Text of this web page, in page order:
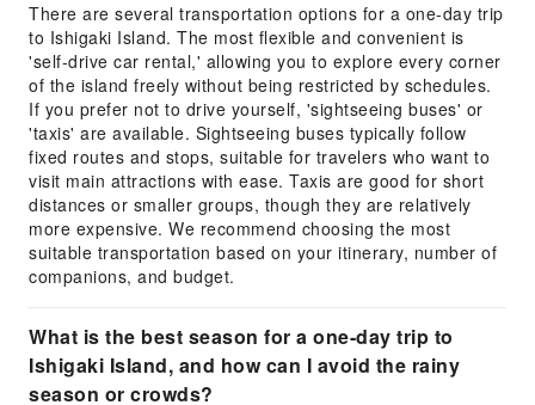
There are several transportation options for a one-day trip
to Ishigaki Island. The most flexible and convenient is
'self-drive car rental,' allowing you to explore every corner
of the island freely without being restricted by schedules.
If you prefer not to drive yourself, 'sightseeing buses' or
'taxis' are available. Sightseeing buses typically follow
fixed routes and stops, suitable for travelers who want to
visit main attractions with ease. Taxis are good for short
distances or smaller groups, though they are relatively
more expensive. We recommend choosing the most
suitable transportation based on your itinerary, number of
companions, and budget.
What is the best season for a one-day trip to
Ishigaki Island, and how can I avoid the rainy
season or crowds?